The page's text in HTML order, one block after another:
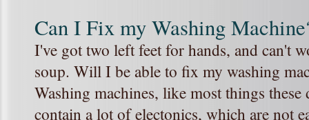
Can I Fix my Washing
I've got two left feet for hands, and can't
soup. Will I be able to fix my washing
Washing machines, like most things
contain a lot of electonics, which are not